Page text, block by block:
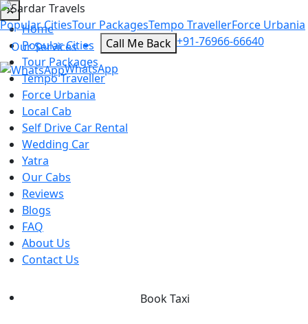
Popular CitiesTour PackagesTempo TravellerForce Urbania
Our Services
Call Me Back +91-76966-66640
WhatsApp
✕
Home
Popular Cities
Tour Packages
Tempo Traveller
Force Urbania
Local Cab
Self Drive Car Rental
Wedding Car
Yatra
Our Cabs
Reviews
Blogs
FAQ
About Us
Contact Us
Book Taxi